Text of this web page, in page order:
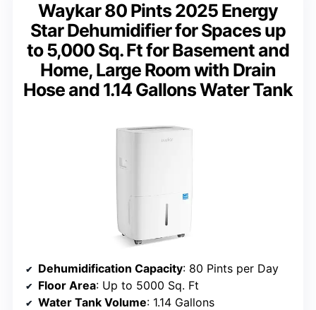
Waykar 80 Pints 2025 Energy
Star Dehumidifier for Spaces up
to 5,000 Sq. Ft for Basement and
Home, Large Room with Drain
Hose and 1.14 Gallons Water Tank
Dehumidification Capacity: 80 Pints per Day
Floor Area: Up to 5000 Sq. Ft
Water Tank Volume: 1.14 Gallons